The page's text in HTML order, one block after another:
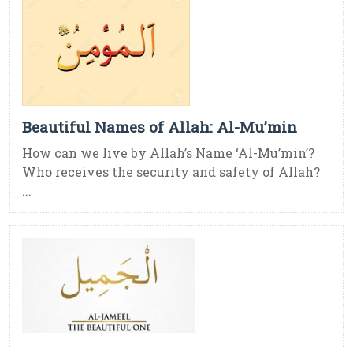
Beautiful Names of Allah: Al-Mu’min
How can we live by Allah’s Name ‘Al-Mu’min’?
Who receives the security and safety of Allah?
...